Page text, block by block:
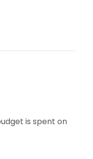
is spent on